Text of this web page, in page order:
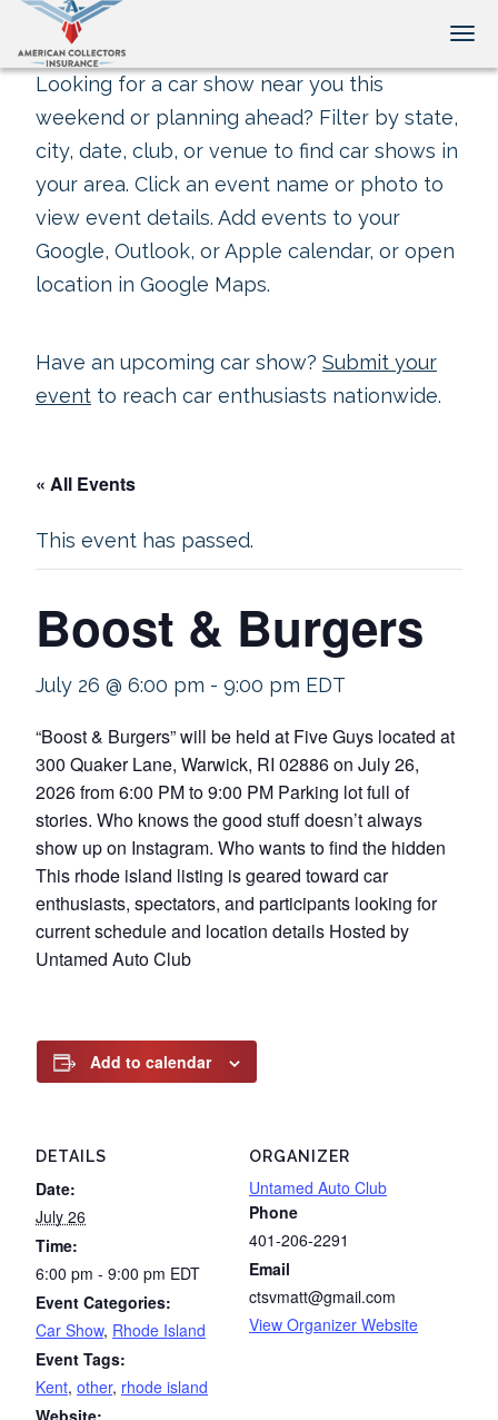
Looking for a car show near you this
weekend or planning ahead? Filter by state,
city, date, club, or venue to find car shows in
your area. Click an event name or photo to
view event details. Add events to your
Google, Outlook, or Apple calendar, or open
location in Google Maps.
Have an upcoming car show? Submit your
event to reach car enthusiasts nationwide.
« All Events
This event has passed.
Boost & Burgers
July 26 @ 6:00 pm - 9:00 pm EDT
“Boost & Burgers” will be held at Five Guys located at
300 Quaker Lane, Warwick, RI 02886 on July 26,
2026 from 6:00 PM to 9:00 PM Parking lot full of
stories. Who knows the good stuff doesn’t always
show up on Instagram. Who wants to find the hidden
This rhode island listing is geared toward car
enthusiasts, spectators, and participants looking for
current schedule and location details Hosted by
Untamed Auto Club
Add to calendar
DETAILS
Date:
July 26
Time:
6:00 pm - 9:00 pm EDT
Event Categories:
Car Show, Rhode Island
Event Tags:
Kent, other, rhode island
Website:
ORGANIZER
Untamed Auto Club
Phone
401-206-2291
Email
ctsvmatt@gmail.com
View Organizer Website